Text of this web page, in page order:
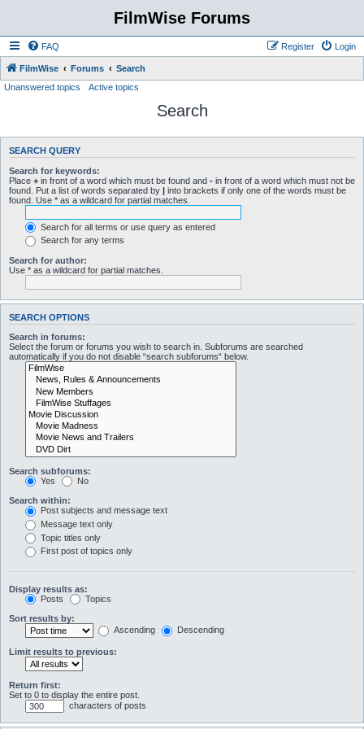
FilmWise Forums
FAQ Login
Register
FilmWise Forums
Search
Unanswered topics
Active topics
Search
SEARCH QUERY
Search for keywords:
Place + in front of a word which must be found and - in front of a word which must not be
found. Put a list of words separated by | into brackets if only one of the words must be
found. Use * as a wildcard for partial matches.
Search for all terms or use query as entered
Search for any terms
Search for author:
Use * as a wildcard for partial matches.
SEARCH OPTIONS
Search in forums:
Select the forum or forums you wish to search in. Subforums are searched
automatically if you do not disable “search subforums“ below.
Search subforums:
Yes
No
Search within:
Post subjects and message text
Message text only
Topic titles only
First post of topics only
Display results as:
Posts
Topics
Sort results by:
Ascending
Descending
Limit results to previous:
Return first:
Set to 0 to display the entire post.
characters of posts